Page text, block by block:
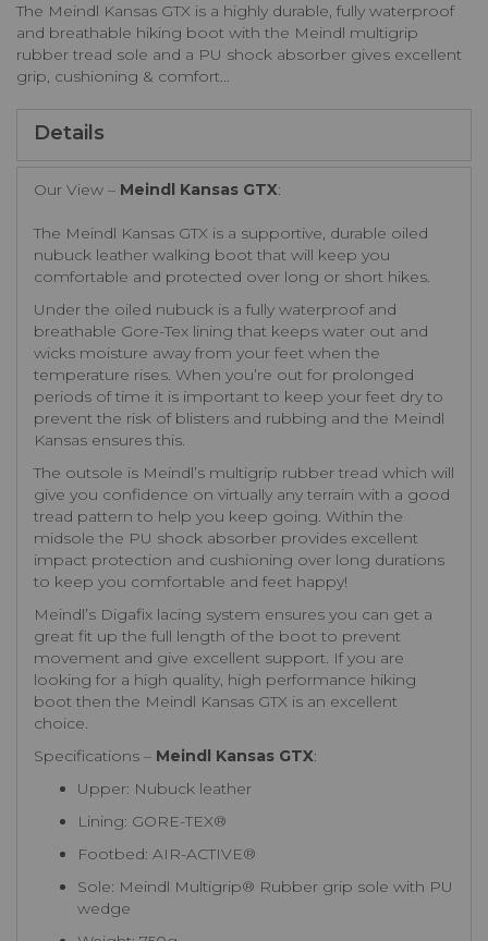
The Meindl Kansas GTX is a highly durable, fully waterproof
and breathable hiking boot with the Meindl multigrip
rubber tread sole and a PU shock absorber gives excellent
grip, cushioning & comfort...
Details
Our View – Meindl Kansas GTX:
The Meindl Kansas GTX is a supportive, durable oiled
nubuck leather walking boot that will keep you
comfortable and protected over long or short hikes.
Under the oiled nubuck is a fully waterproof and
breathable Gore-Tex lining that keeps water out and
wicks moisture away from your feet when the
temperature rises. When you’re out for prolonged
periods of time it is important to keep your feet dry to
prevent the risk of blisters and rubbing and the Meindl
Kansas ensures this.
The outsole is Meindl’s multigrip rubber tread which will
give you confidence on virtually any terrain with a good
tread pattern to help you keep going. Within the
midsole the PU shock absorber provides excellent
impact protection and cushioning over long durations
to keep you comfortable and feet happy!
Meindl’s Digafix lacing system ensures you can get a
great fit up the full length of the boot to prevent
movement and give excellent support. If you are
looking for a high quality, high performance hiking
boot then the Meindl Kansas GTX is an excellent
choice.
Specifications – Meindl Kansas GTX:
Upper: Nubuck leather
Lining: GORE-TEX®
Footbed: AIR-ACTIVE®
Sole: Meindl Multigrip® Rubber grip sole with PU
wedge